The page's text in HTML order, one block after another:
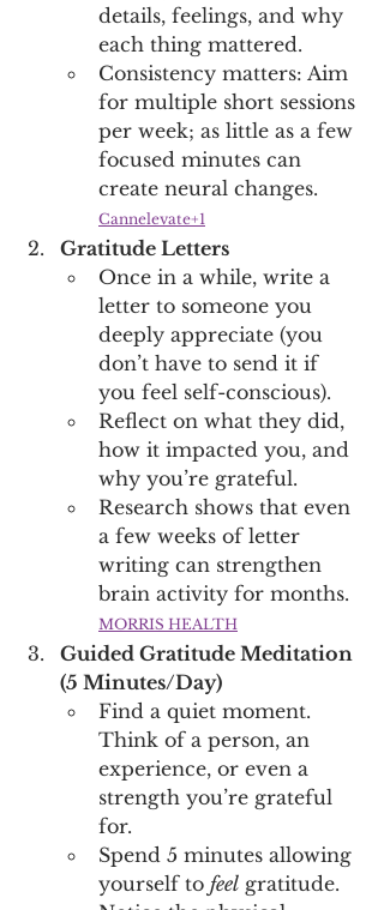
details, feelings, and why
each thing mattered.
Consistency matters: Aim
for multiple short sessions
per week; as little as a few
focused minutes can
create neural changes.
Cannelevate+1
Gratitude Letters
Once in a while, write a
letter to someone you
deeply appreciate (you
don’t have to send it if
you feel self-conscious).
Reflect on what they did,
how it impacted you, and
why you’re grateful.
Research shows that even
a few weeks of letter
writing can strengthen
brain activity for months.
MORRIS HEALTH
Guided Gratitude Meditation
(5 Minutes/Day)
Find a quiet moment.
Think of a person, an
experience, or even a
strength you’re grateful
for.
Spend 5 minutes allowing
yourself to feel gratitude.